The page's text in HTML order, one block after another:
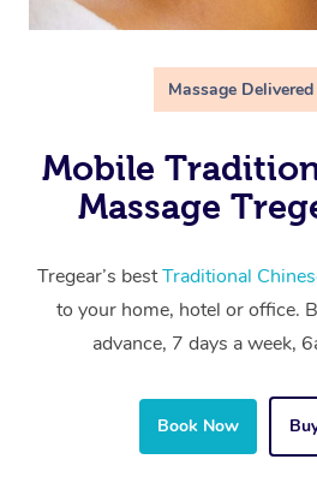
Massage Delivered
Mobile
Massage
Tregear’s bestTraditional
to your home, hotel or office.
advance, 7 days a week,
Book Now